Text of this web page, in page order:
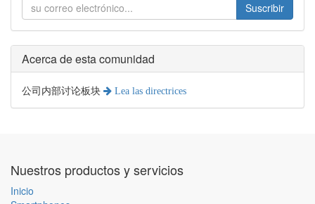
Suscribir
Acerca de esta comunidad
公司内部讨论板块 Lea las directrices
Nuestros productos y servicios
Inicio